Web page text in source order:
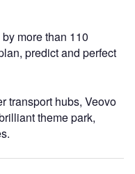
more than 110
predict and perfect
transport hubs, Veovo
theme park,